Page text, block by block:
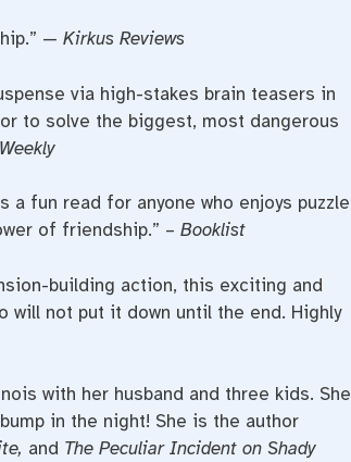
— Kirkus Reviews
via high-stakes brain teasers in
to solve the biggest, most dangerous
fun read for anyone who enjoys puzzle
of friendship.” – Booklist
building action, this exciting and
will not put it down until the end. Highly
with her husband and three kids. She
in the night! She is the author
and The Peculiar Incident on Shady